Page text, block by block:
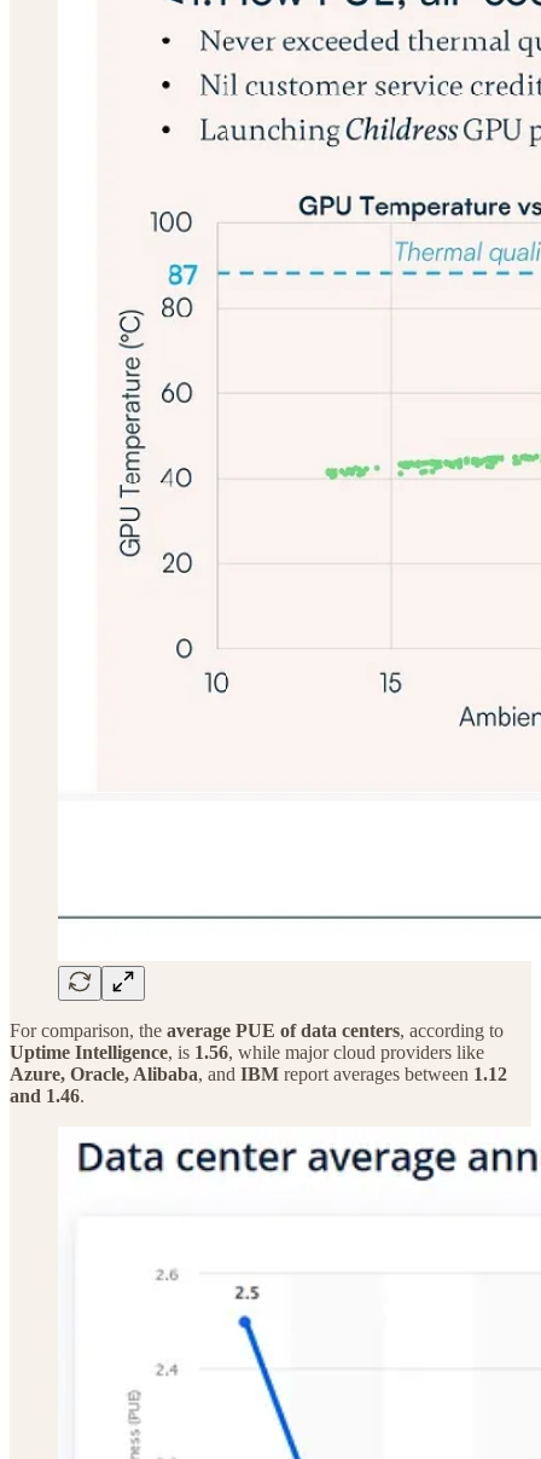
For comparison, the average PUE of data centers, according to
Uptime Intelligence, is 1.56, while major cloud providers like
Azure, Oracle, Alibaba, and IBM report averages between 1.12
and 1.46.